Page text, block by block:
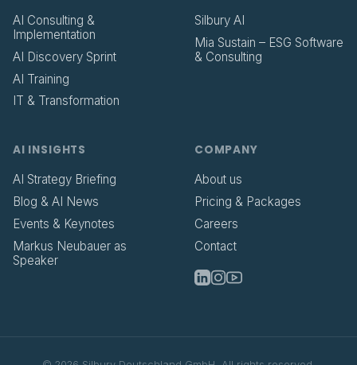
AI Consulting &
Implementation
AI Discovery Sprint
AI Training
IT & Transformation
Silbury AI
Mia Sustain – ESG Software
& Consulting
AI INSIGHTS
AI Strategy Briefing
Blog & AI News
Events & Keynotes
Markus Neubauer as
Speaker
COMPANY
About us
Pricing & Packages
Careers
Contact